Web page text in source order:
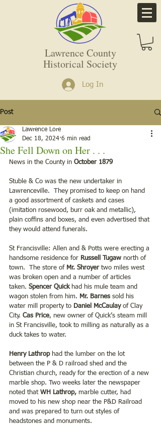
Lawrence County
Historical Society
Log In
Post
She Fell Down on Her . . .
Lawrence Lore
Dec 18, 2024 6 min read
News in the County in October 1879
Stuble & Co was the new undertaker in
Lawrenceville.  They promised to keep on hand
a good assortment of caskets and cases
(imitation rosewood, burr oak and metallic),
plain coffins and boxes, and even advertised that
they would attend funerals.
St Francisville: Allen and & Potts were erecting a
handsome residence for Russell Tugaw north of
town.  The store of Mr. Shroyer two miles west
was broken open and a number of articles
taken. Spencer Quick had his mule team and
wagon stolen from him. Mr. Barnes sold his
water mill property to Daniel McCaulay of Clay
City. Cas Price, new owner of Quick’s steam mill
in St Francisville, took to milling as naturally as a
duck takes to water.
Henry Lathrop had the lumber on the lot
between the P & D railroad shed and the
Christian church, ready for the erection of a new
marble shop. Two weeks later the newspaper
noted that WH Lathrop, marble cutter, had
moved to his new shop near the P&D Railroad
and was prepared to turn out styles of
headstones and monuments.